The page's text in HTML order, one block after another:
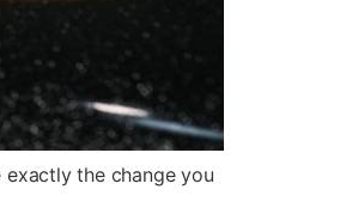
the change you